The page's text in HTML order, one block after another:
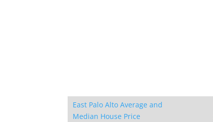
East Palo Alto Average and
Median House Price